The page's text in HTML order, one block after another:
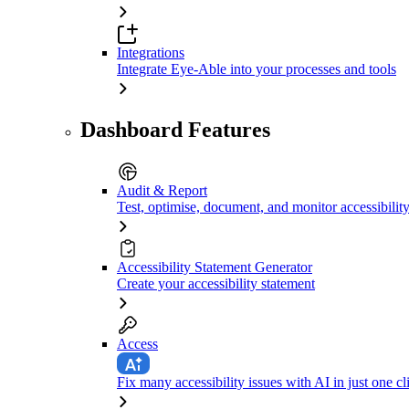
Integrations
Integrate Eye-Able into your processes and tools
Dashboard Features
Audit & Report
Test, optimise, document, and monitor accessibility
Accessibility Statement Generator
Create your accessibility statement
Access
Fix many accessibility issues with AI in just one